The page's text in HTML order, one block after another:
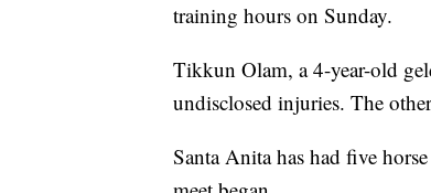
training hours on Sunday.
Tikkun Olam, a 4-year-old
undisclosed injuries. The
Santa Anita has had five